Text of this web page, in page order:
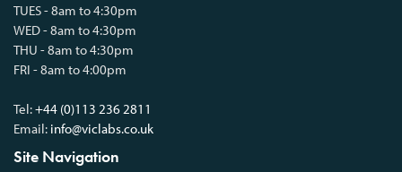
TUES - 8am to 4:30pm
WED - 8am to 4:30pm
THU - 8am to 4:30pm
FRI - 8am to 4:00pm
Tel:+44 (0)113 236 2811
Email: info@viclabs.co.uk
Site Navigation